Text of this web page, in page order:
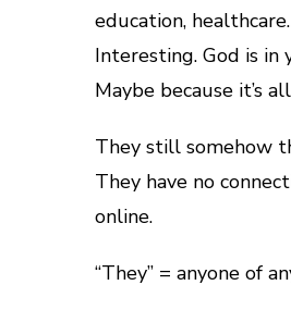
education,
Interesting. God is in
Maybe because it’s
They still somehow
They have no
online.
“They” = anyone of